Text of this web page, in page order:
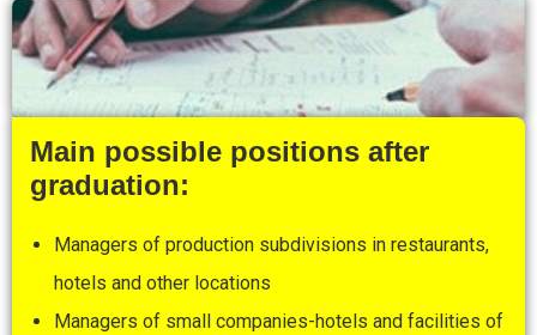
Main possible positions after
graduation:
Managers of production subdivisions in restaurants,
hotels and other locations
Managers of small companies-hotels and facilities of